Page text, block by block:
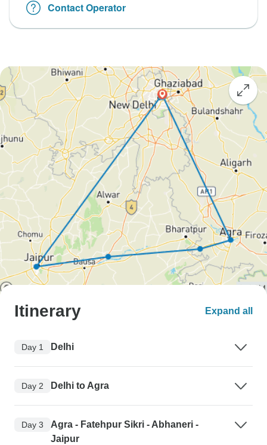
Contact Operator
Itinerary Expand all
Day 1 Delhi
Day 2 Delhi to Agra
Day 3
Agra - Fatehpur Sikri - Abhaneri -
Jaipur